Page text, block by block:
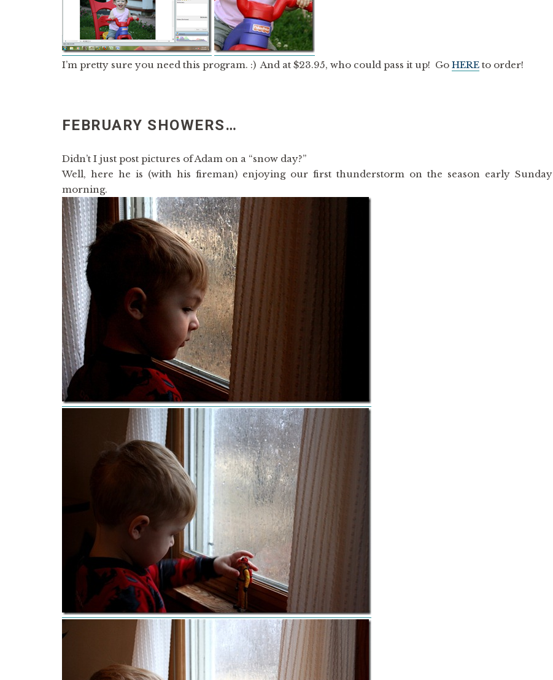
I’m pretty sure you need this program. :) And at $23.95, who could pass it up! Go HEREto order!
FEBRUARY SHOWERS…
Didn’t I just post pictures of Adam on a “snow day?”
Well, here he is (with his fireman) enjoying our first thunderstorm on the season early Sunday
morning.